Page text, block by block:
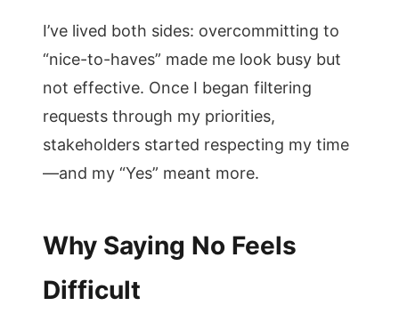
I’ve lived both sides: overcommitting to
“nice-to-haves” made me look busy but
not effective. Once I began filtering
requests through my priorities,
stakeholders started respecting my time
—and my “Yes” meant more.
Why Saying No Feels
Difficult